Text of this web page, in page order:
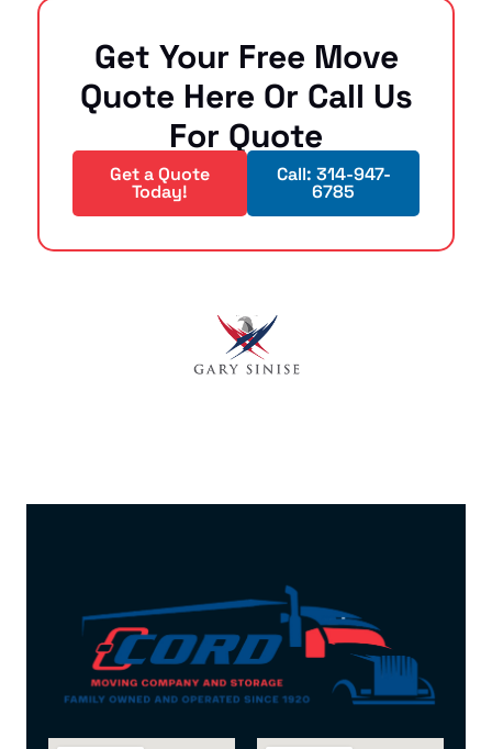
Get Your Free Move
Quote Here Or Call Us
For Quote
Get a Quote
Today!
Call: 314-947-
6785